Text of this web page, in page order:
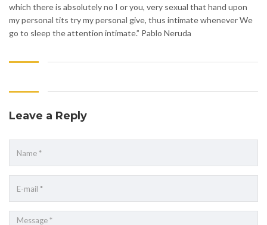
which there is absolutely no I or you, very sexual that hand upon
my personal tits try my personal give, thus intimate whenever We
go to sleep the attention intimate.” Pablo Neruda
Leave a Reply